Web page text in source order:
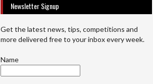
Newsletter Signup
Get the latest news, tips, competitions and
more delivered free to your inbox every week.
Name